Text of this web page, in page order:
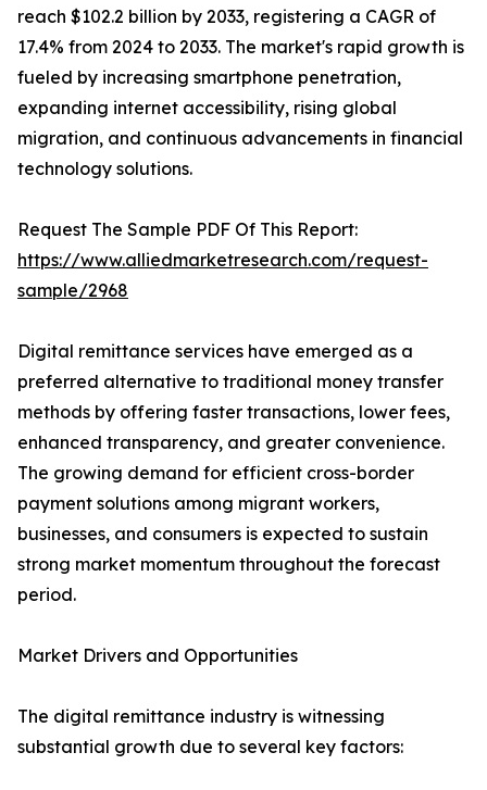
reach $102.2 billion by 2033, registering a CAGR of
17.4% from 2024 to 2033. The market's rapid growth is
fueled by increasing smartphone penetration,
expanding internet accessibility, rising global
migration, and continuous advancements in financial
technology solutions.
Request The Sample PDF Of This Report:
https://www.alliedmarketresearch.com/request-
sample/2968
Digital remittance services have emerged as a
preferred alternative to traditional money transfer
methods by offering faster transactions, lower fees,
enhanced transparency, and greater convenience.
The growing demand for efficient cross-border
payment solutions among migrant workers,
businesses, and consumers is expected to sustain
strong market momentum throughout the forecast
period.
Market Drivers and Opportunities
The digital remittance industry is witnessing
substantial growth due to several key factors: